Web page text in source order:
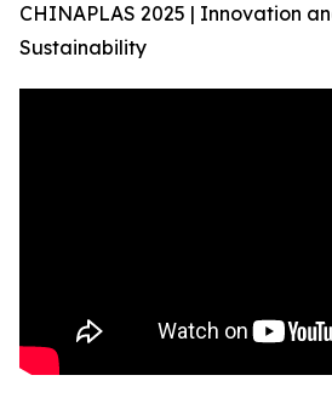
CHINAPLAS 2025 | Innovation
Sustainability